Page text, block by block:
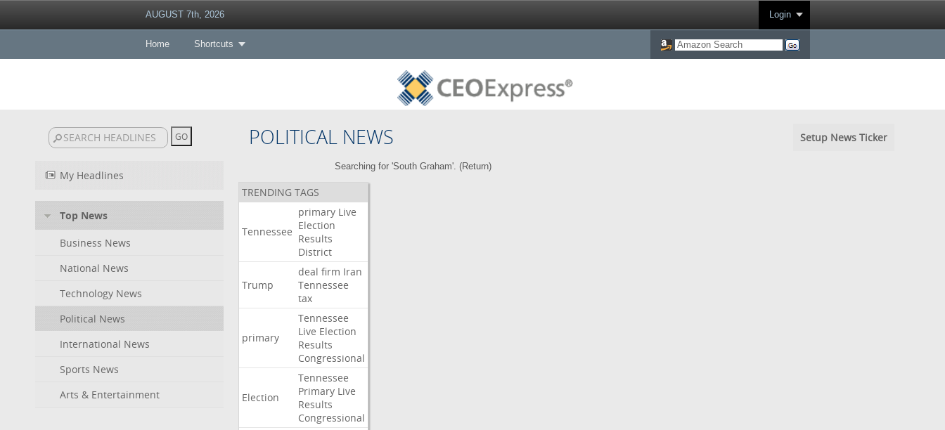
AUGUST 7th, 2026 Login
Home Shortcuts
POLITICAL NEWS Setup News Ticker
My Headlines
Top News
Business News
National News
Technology News
Political News
International News
Sports News
Arts & Entertainment
Searching for 'South Graham'. (Return)
TRENDING TAGS
Tennessee
primary Live
Election
Results
District
Trump
deal firm Iran
Tennessee
tax
primary
Tennessee
Live Election
Results
Congressional
Election
Tennessee
Primary Live
Results
Congressional